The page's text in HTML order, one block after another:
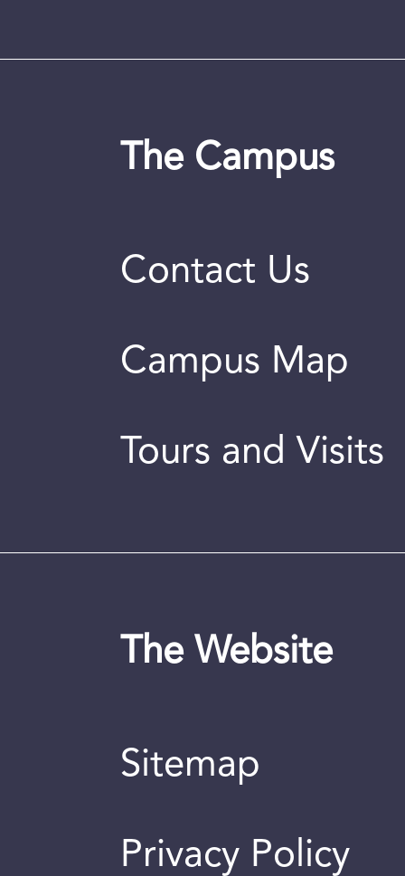
The Campus
Contact Us
Campus Map
Tours and Visits
The Website
Sitemap
Privacy Policy